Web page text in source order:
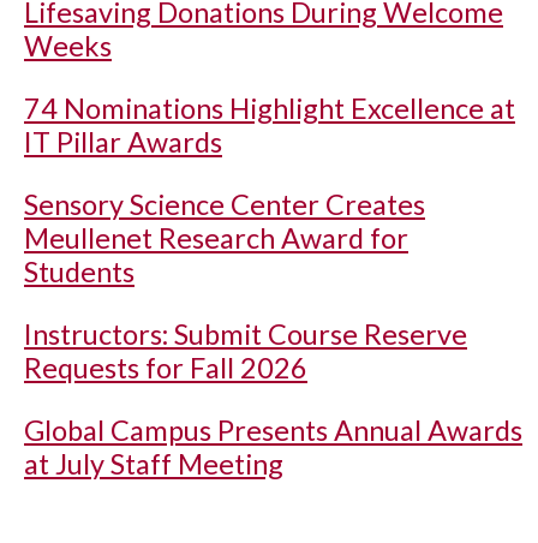
Lifesaving Donations During Welcome
Weeks
74 Nominations Highlight Excellence at
IT Pillar Awards
Sensory Science Center Creates
Meullenet Research Award for
Students
Instructors: Submit Course Reserve
Requests for Fall 2026
Global Campus Presents Annual Awards
at July Staff Meeting